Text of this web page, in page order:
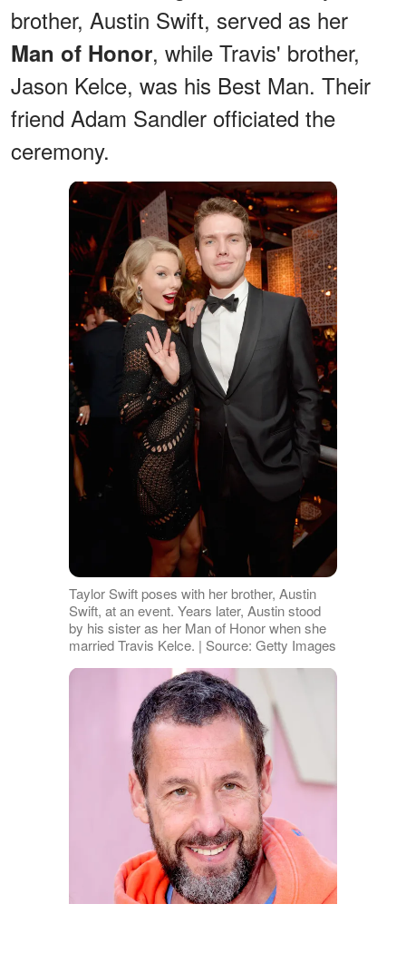
brother, Austin Swift, served as her
Man of Honor, while Travis' brother,
Jason Kelce, was his Best Man. Their
friend Adam Sandler officiated the
ceremony.
Taylor Swift poses with her brother, Austin
Swift, at an event. Years later, Austin stood
by his sister as her Man of Honor when she
married Travis Kelce. | Source: Getty Images